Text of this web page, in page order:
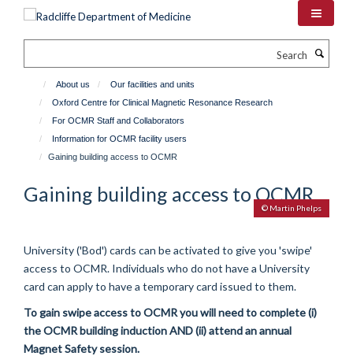
About us
Our facilities and units
Oxford Centre for Clinical Magnetic Resonance Research
For OCMR Staff and Collaborators
Information for OCMR facility users
Gaining building access to OCMR
Gaining building access to OCMR
© Martin Phelps
University ('Bod') cards can be activated to give you 'swipe'
access to OCMR. Individuals who do not have a University
card can apply to have a temporary card issued to them.
To gain swipe access to OCMR you will need to complete (i)
the OCMR building induction AND (ii) attend an annual
Magnet Safety session.